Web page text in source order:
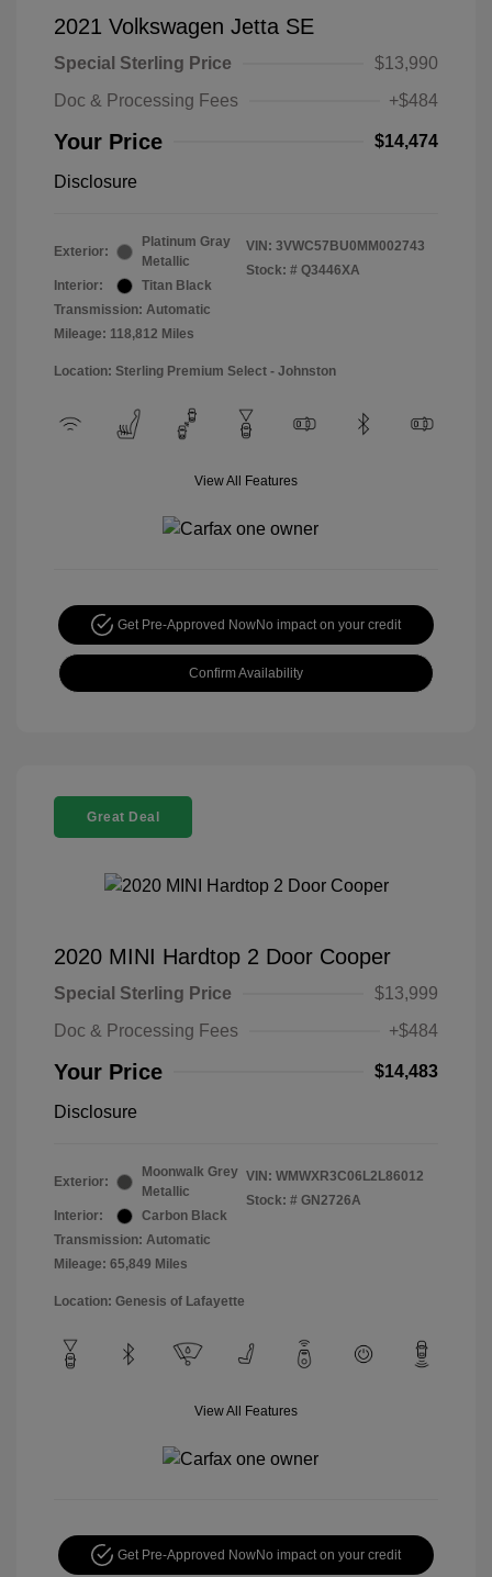
2021 Volkswagen Jetta SE
Special Sterling Price
$13,990
Doc & Processing Fees
+$484
Your Price $14,474
Disclosure
Exterior:
Platinum Gray
Metallic
Interior:
Titan Black
Transmission: Automatic
Mileage: 118,812 Miles
VIN: 3VWC57BU0MM002743
Stock: # Q3446XA
Location: Sterling Premium Select - Johnston
View All Features
Get Pre-Approved NowNo impact on your credit
Confirm Availability
Great Deal
2020 MINI Hardtop 2 Door Cooper
Special Sterling Price
$13,999
Doc & Processing Fees
+$484
Your Price $14,483
Disclosure
Exterior:
Moonwalk Grey
Metallic
Interior:
Carbon Black
Transmission: Automatic
Mileage: 65,849 Miles
VIN: WMWXR3C06L2L86012
Stock: # GN2726A
Location: Genesis of Lafayette
View All Features
Get Pre-Approved NowNo impact on your credit